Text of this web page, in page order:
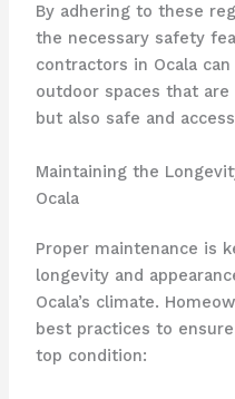
By adhering to these
the necessary safety
contractors in Ocala
outdoor spaces that
but also safe and
Maintaining the
Ocala
Proper maintenance is
longevity and
Ocala’s climate.
best practices to
top condition: